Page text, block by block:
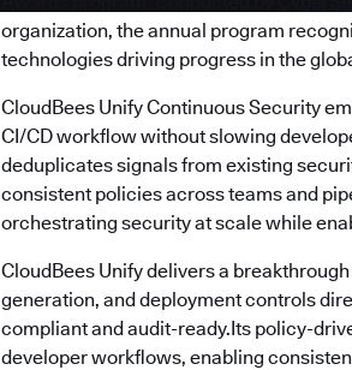
organization, the annual program
technologies driving progress in the
CloudBees Unify Continuous Security
CI/CD workflow without slowing
deduplicates signals from existing
consistent policies across teams and
orchestrating security at scale while
CloudBees Unify delivers a
generation, and deployment controls
compliant and audit-ready.Its policy-
developer workflows, enabling